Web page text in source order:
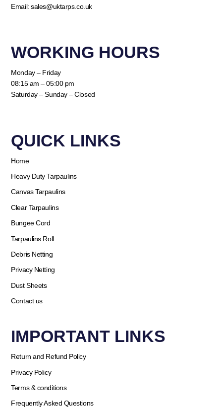
Email:sales@uktarps.co.uk
WORKING HOURS​
Monday – Friday
08:15 am – 05:00 pm
Saturday – Sunday – Closed
QUICK LINKS​
Home
Heavy Duty Tarpaulins
Canvas Tarpaulins
Clear Tarpaulins
Bungee Cord
Tarpaulins Roll
Debris Netting
Privacy Netting
Dust Sheets
Contact us
IMPORTANT LINKS
Return and Refund Policy
Privacy Policy
Terms & conditions
Frequently Asked Questions